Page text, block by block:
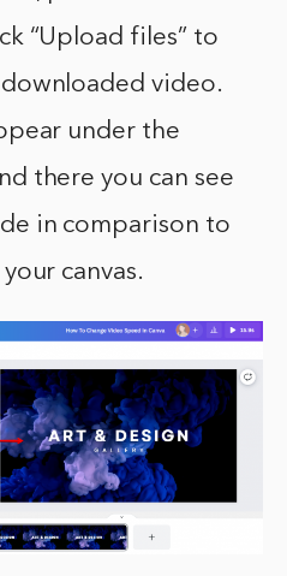
“Upload files” to
video.
under the
there you can see
in comparison to
canvas.